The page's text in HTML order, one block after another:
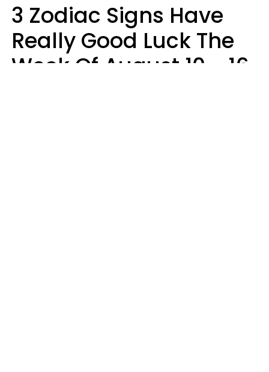
3 Zodiac Signs Have
Really Good Luck The
Week Of August 10 - 16